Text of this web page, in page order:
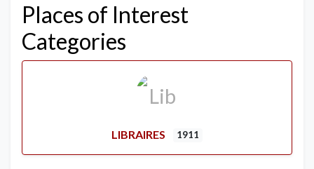
Places of Interest
Categories
LIBRAIRES 1911